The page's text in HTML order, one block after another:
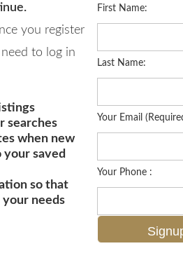
you register
to log in
searches
when new
your saved
so that
needs
First Name:
Last Name:
Your Email
Your Phone :